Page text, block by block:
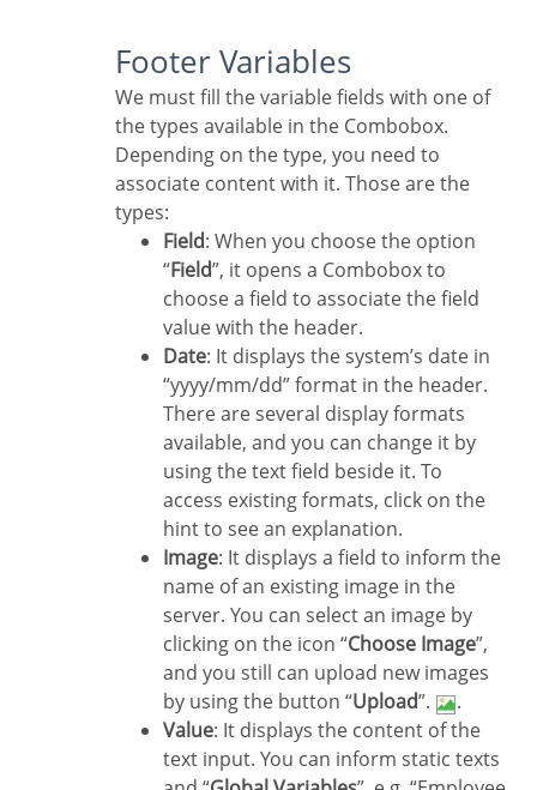
Footer Variables
We must fill the variable fields with one of
the types available in the Combobox.
Depending on the type, you need to
associate content with it. Those are the
types:
Field: When you choose the option
“Field”, it opens a Combobox to
choose a field to associate the field
value with the header.
Date: It displays the system’s date in
“yyyy/mm/dd” format in the header.
There are several display formats
available, and you can change it by
using the text field beside it. To
access existing formats, click on the
hint to see an explanation.
Image: It displays a field to inform the
name of an existing image in the
server. You can select an image by
clicking on the icon “Choose Image”,
and you still can upload new images
by using the button “Upload”.
.
Value: It displays the content of the
text input. You can inform static texts